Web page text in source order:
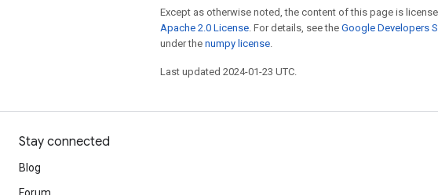
Except as otherwise noted, the content of this page is
Apache 2.0 License . For details, see the Google Developers
under the numpy license
Last updated 2024-01-23 UTC.
Stay connected
Blog